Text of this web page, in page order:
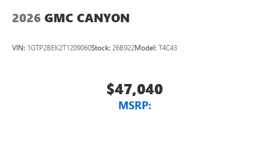
2026 GMC CANYON
VIN: 1GTP2BEK2T1209060Stock: 26B922Model: T4C43
$47,040
MSRP: